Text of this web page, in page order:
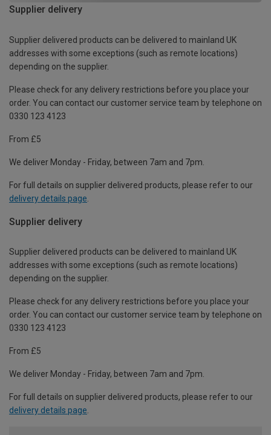
Supplier delivery
Supplier delivered products can be delivered to mainland UK
addresses with some exceptions (such as remote locations)
depending on the supplier.
Please check for any delivery restrictions before you place your
order. You can contact our customer service team by telephone on
0330 123 4123
From £5
We deliver Monday - Friday, between 7am and 7pm.
For full details on supplier delivered products, please refer to our
delivery details page
Supplier delivery
Supplier delivered products can be delivered to mainland UK
addresses with some exceptions (such as remote locations)
depending on the supplier.
Please check for any delivery restrictions before you place your
order. You can contact our customer service team by telephone on
0330 123 4123
From £5
We deliver Monday - Friday, between 7am and 7pm.
For full details on supplier delivered products, please refer to our
delivery details page.